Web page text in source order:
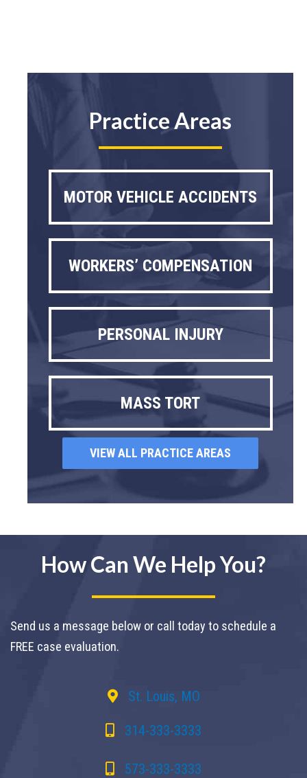
Practice Areas
MOTOR VEHICLE ACCIDENTS
WORKERS’ COMPENSATION
PERSONAL INJURY
MASS TORT
VIEW ALL PRACTICE AREAS
How Can We Help You?
Send us a message below or call today to schedule a
FREE case evaluation.
St. Louis, MO
314-333-3333
573-333-3333